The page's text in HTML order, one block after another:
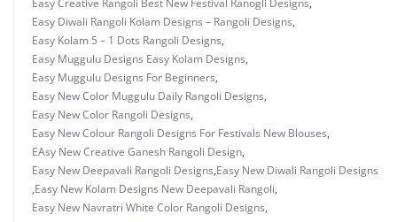
Easy Creative Rangoli Best New Festival Ranogli Designs,
Easy Diwali Rangoli Kolam Designs – Rangoli Designs,
Easy Kolam 5 – 1 Dots Rangoli Designs,
Easy Muggulu Designs Easy Kolam Designs,
Easy Muggulu Designs For Beginners,
Easy New Color Muggulu Daily Rangoli Designs,
Easy New Color Rangoli Designs,
Easy New Colour Rangoli Designs For Festivals New Blouses,
EAsy New Creative Ganesh Rangoli Design,
Easy New Deepavali Rangoli Designs,Easy New Diwali Rangoli Designs
,Easy New Kolam Designs New Deepavali Rangoli,
Easy New Navratri White Color Rangoli Designs,